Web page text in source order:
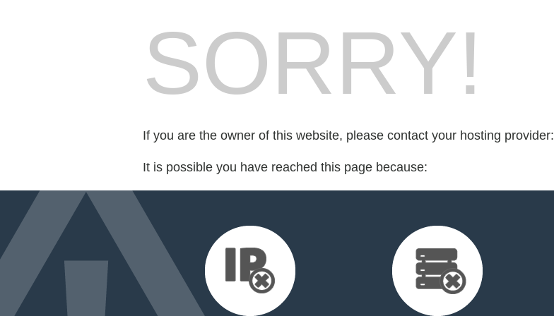
SORRY!
If you are the owner of this website, please contact your hosting provider:
It is possible you have reached this page because: